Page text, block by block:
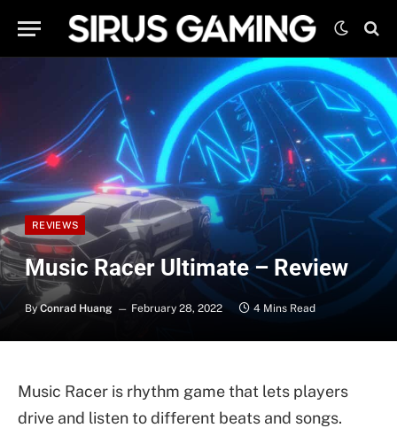
REVIEWS
Music Racer Ultimate – Review
By Conrad Huang February 28, 2022 4 Mins Read
Music Racer is rhythm game that lets players
drive and listen to different beats and songs.